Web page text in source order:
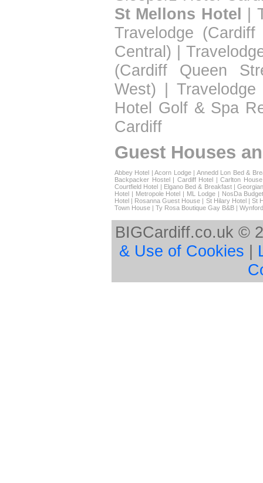
St Mellons Hotel |
Travelodge (Cardiff
Central) |
(Cardiff Queen
West) |
Hotel Golf & Spa
Cardiff
Guest Houses
Abbey Hotel |Acorn Lodge| Annedd Lon Bed &
Backpacker Hostel| Cardiff Hotel | Carlton
Courtfield Hotel | Elgano Bed & Breakfast|
Hotel | Metropole Hotel | ML Lodge| NosDa
Hotel | Rosanna Guest House | St Hilary Hotel| St
Town House | Ty Rosa Boutique Gay B&B |
BIGCardiff.co.uk ©
& Use of Cookies |